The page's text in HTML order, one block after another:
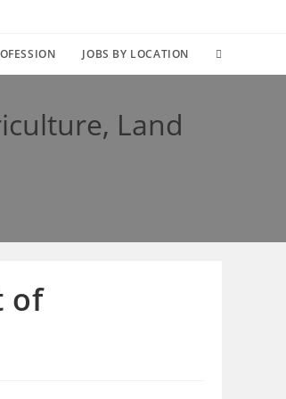
JOBS BY LOCATION TOGGLE
Land
of